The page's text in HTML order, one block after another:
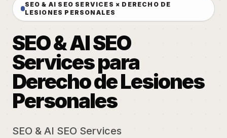
SEO & AI SEO SERVICES × DERECHO DE
LESIONES PERSONALES
SEO & AI SEO
Services para
Derecho de Lesiones
Personales
SEO & AI SEO Services